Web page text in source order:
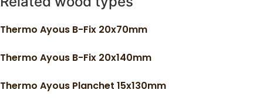
Thermo Ayous B-Fix 20x70mm
Thermo Ayous B-Fix 20x140mm
Thermo Ayous Planchet 15x130mm